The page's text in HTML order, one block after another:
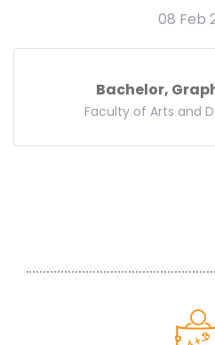
08 Feb
Bachelor,
Faculty of Arts and